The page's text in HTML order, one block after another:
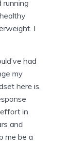
running
I
had
my
here is,
effort in
and
me be a